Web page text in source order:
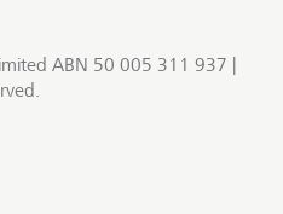
ABN 50 005 311 937 |